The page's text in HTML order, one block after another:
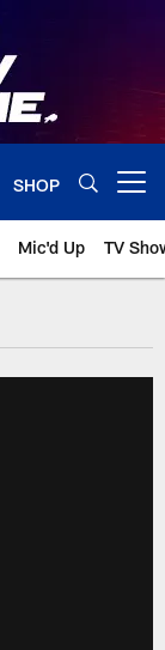
SHOP
Mic'd Up TV